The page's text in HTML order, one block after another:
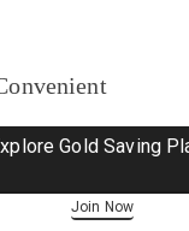
Gold Saving
Join Now